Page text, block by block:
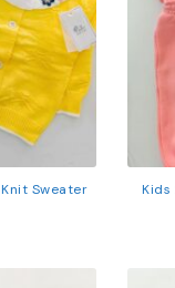
Sweater
Kids